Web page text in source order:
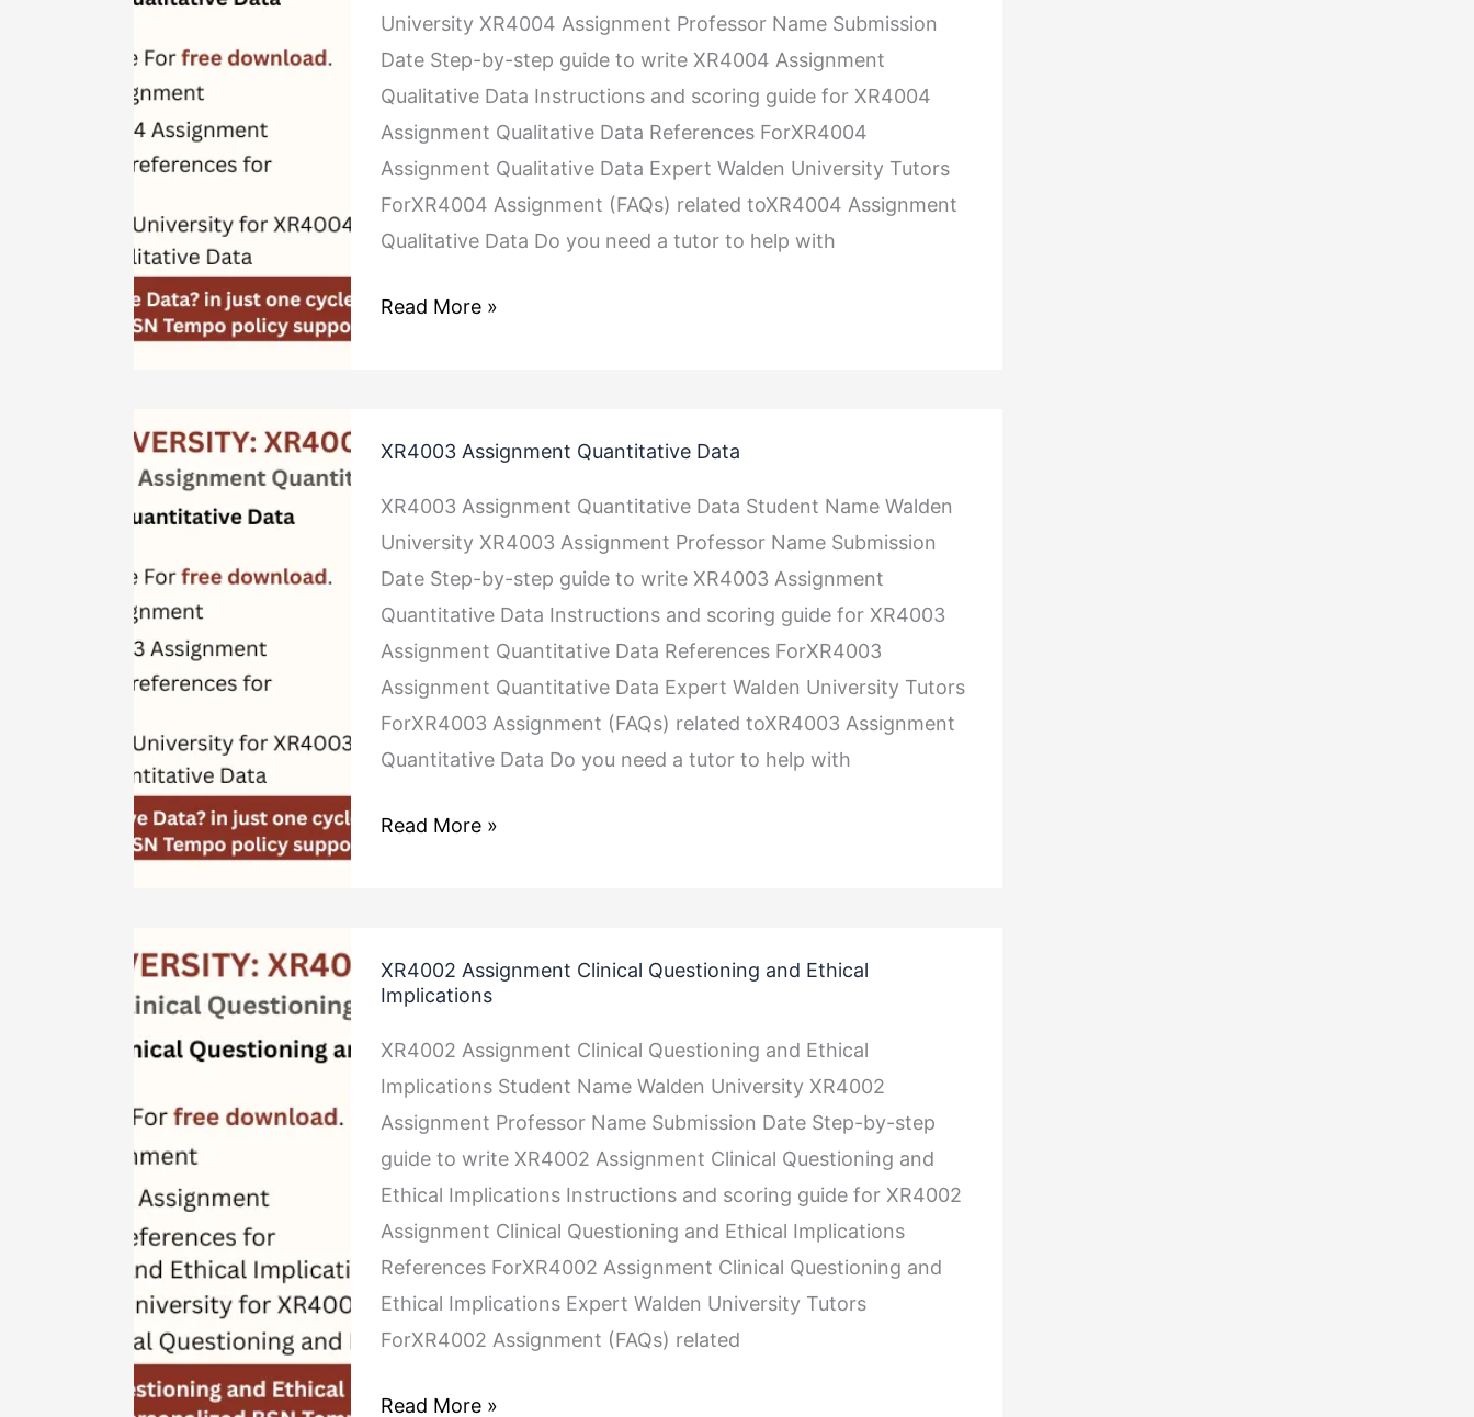
University XR4004 Assignment Professor Name Submission
Date Step-by-step guide to write XR4004 Assignment
Qualitative Data Instructions and scoring guide for XR4004
Assignment Qualitative Data References ForXR4004
Assignment Qualitative Data Expert Walden University Tutors
ForXR4004 Assignment (FAQs) related toXR4004 Assignment
Qualitative Data Do you need a tutor to help with
Data
Read More »
XR4003 Assignment Quantitative Data
XR4003 Assignment Quantitative Data Student Name Walden
University XR4003 Assignment Professor Name Submission
Date Step-by-step guide to write XR4003 Assignment
Quantitative Data Instructions and scoring guide for XR4003
Assignment Quantitative Data References ForXR4003
Assignment Quantitative Data Expert Walden University Tutors
ForXR4003 Assignment (FAQs) related toXR4003 Assignment
Quantitative Data Do you need a tutor to help with
Assignment
Quantitative
Data
Read More »
XR4002 Assignment Clinical Questioning and Ethical
Implications
XR4002 Assignment Clinical Questioning and Ethical
Implications Student Name Walden University XR4002
Assignment Professor Name Submission Date Step-by-step
guide to write XR4002 Assignment Clinical Questioning and
Ethical Implications Instructions and scoring guide for XR4002
Assignment Clinical Questioning and Ethical Implications
References ForXR4002 Assignment Clinical Questioning and
Ethical Implications Expert Walden University Tutors
ForXR4002 Assignment (FAQs) related
Assignment
Questioning
and
Ethical
Implications
Read More »